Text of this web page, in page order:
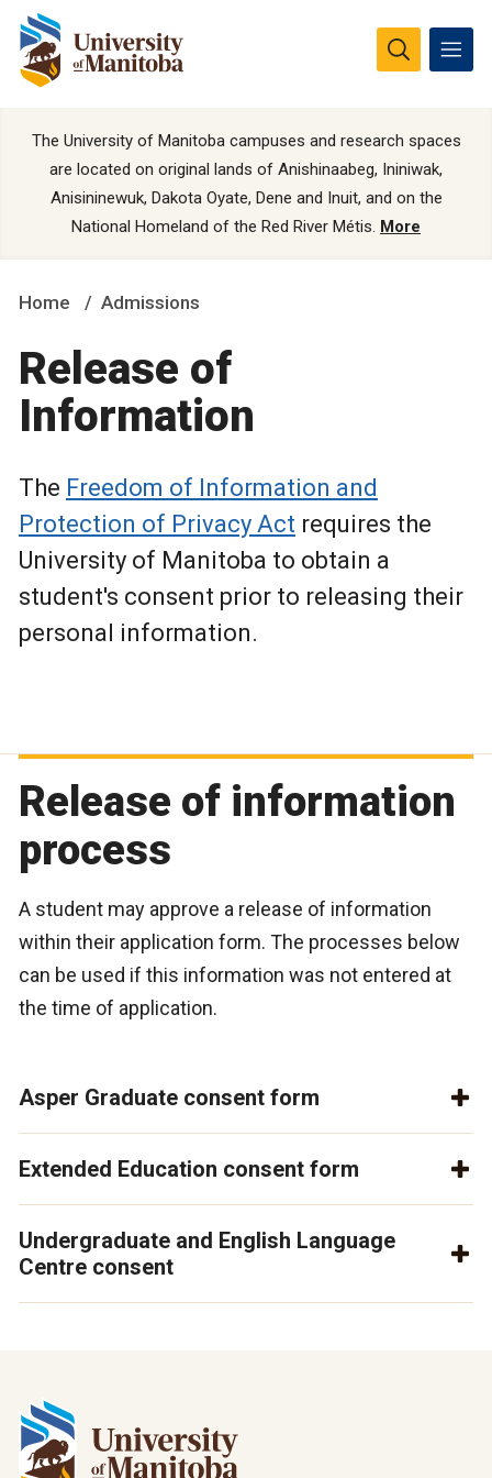
The University of Manitoba campuses and research spaces
are located on original lands of Anishinaabeg, Ininiwak,
Anisininewuk, Dakota Oyate, Dene and Inuit, and on the
National Homeland of the Red River Métis. More
Home Admissions
Release of
Information
The Freedom of Information and
Protection of Privacy Act requires the
University of Manitoba to obtain a
student's consent prior to releasing their
personal information.
Release of information
process
A student may approve a release of information
within their application form. The processes below
can be used if this information was not entered at
the time of application.
Asper Graduate consent form
Extended Education consent form
Undergraduate and English Language
Centre consent